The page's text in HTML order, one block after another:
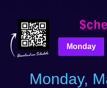
Monday
Monday,